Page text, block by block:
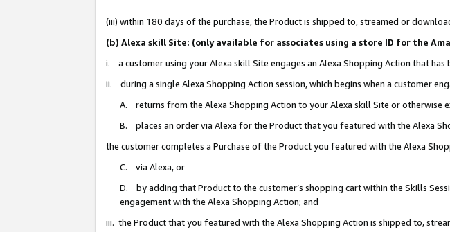
(iii) within 180 days of the purchase, the Product is shipped to, streamed or
(b) Alexa skill Site: (only available for associates using a store ID for the
i. a customer using your Alexa skill Site engages an Alexa Shopping Action that has
ii. during a single Alexa Shopping Action session, which begins when a customer
A. returns from the Alexa Shopping Action to your Alexa skill Site or otherwise
B. places an order via Alexa for the Product that you featured with the Alexa
the customer completes a Purchase of the Product you featured with the Alexa
C. via Alexa, or
D. by adding that Product to the customer’s shopping cart within the Skills
engagement with the Alexa Shopping Action; and
iii. the Product that you featured with the Alexa Shopping Action is shipped to,